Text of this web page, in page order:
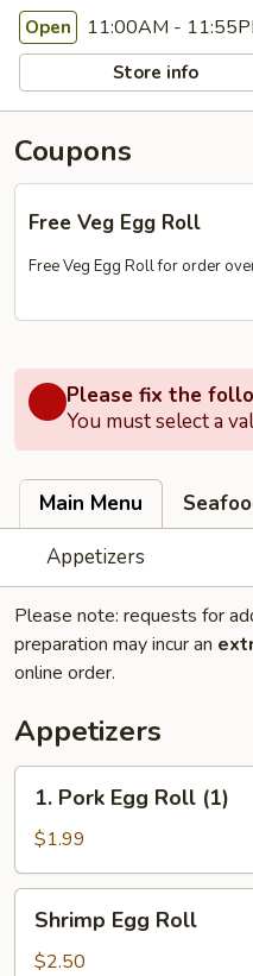
Open 11:00AM -
Store info
Coupons
Free Veg Egg Roll
Free Veg Egg Roll for order
Please fix the
You must select a
Main Menu
Appetizers
Please note: requests for
preparation may incur an
online order.
Appetizers
1.
Pork
Egg
Roll
(1)
1. Pork Egg Roll (1)
$1.99
Shrimp
Egg
Roll
Shrimp Egg Roll
$2.50